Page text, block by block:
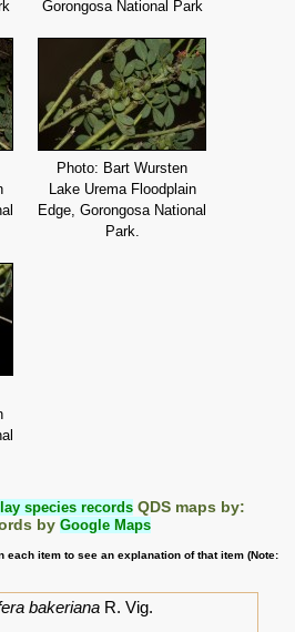
Gorongosa National Park
Photo: Bart Wursten
Lake Urema Floodplain
Edge, Gorongosa National
Park.
species records QDS maps by:
byGoogle Maps
each item to see an explanation of that item (Note:
bakeriana R. Vig.